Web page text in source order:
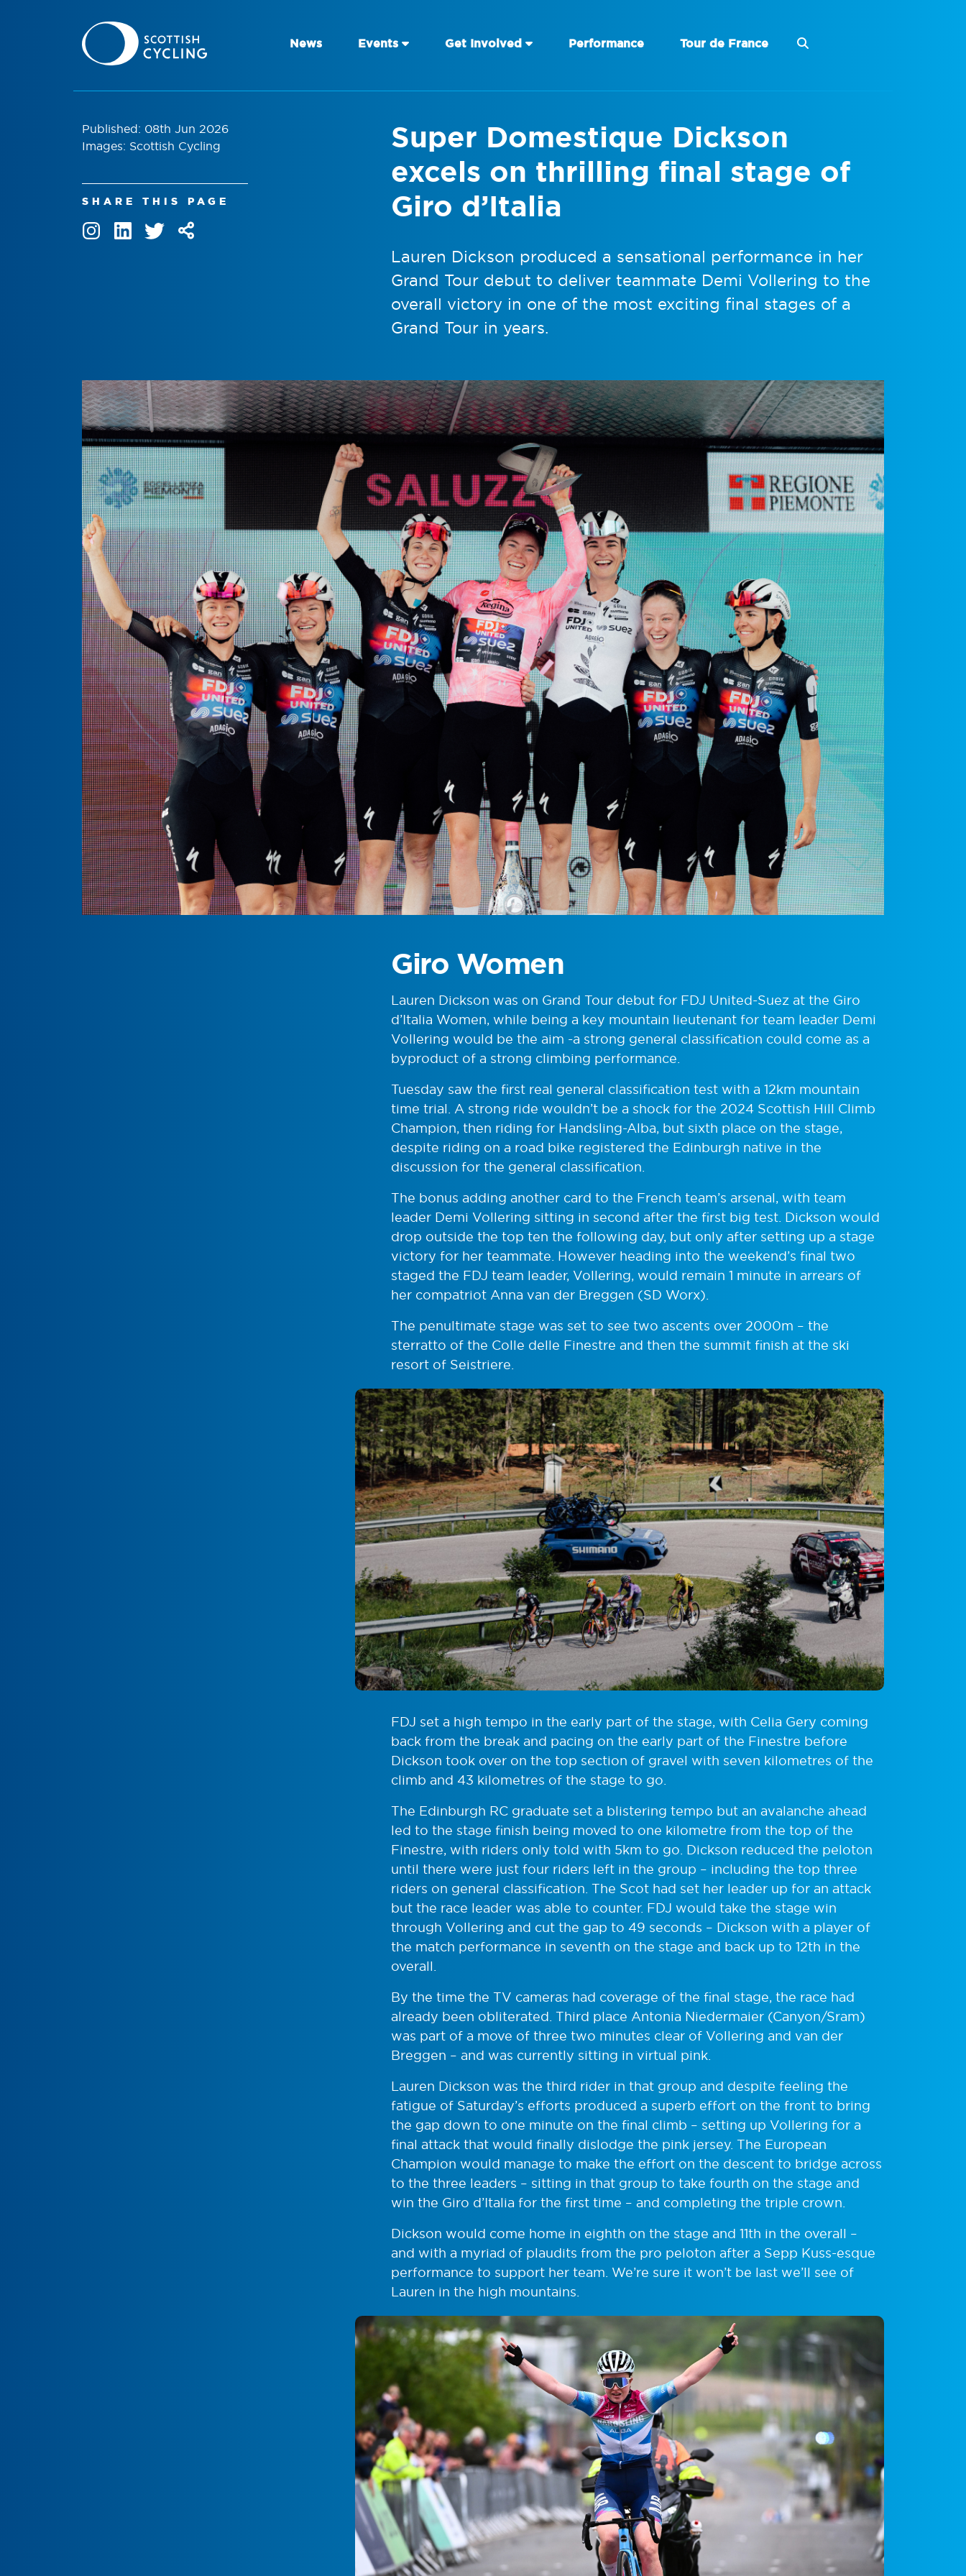
News Events Get Involved Performance Tour de France
Published: 08th Jun 2026
Images: Scottish Cycling
SHARE THIS PAGE
Super Domestique Dickson
excels on thrilling final stage of
Giro d’Italia
Lauren Dickson produced a sensational performance in her
Grand Tour debut to deliver teammate Demi Vollering to the
overall victory in one of the most exciting final stages of a
Grand Tour in years.
Giro Women
Lauren Dickson was on Grand Tour debut for FDJ United-Suez at the Giro
d’Italia Women, while being a key mountain lieutenant for team leader Demi
Vollering would be the aim -a strong general classification could come as a
byproduct of a strong climbing performance.
Tuesday saw the first real general classification test with a 12km mountain
time trial. A strong ride wouldn’t be a shock for the 2024 Scottish Hill Climb
Champion, then riding for Handsling-Alba, but sixth place on the stage,
despite riding on a road bike registered the Edinburgh native in the
discussion for the general classification.
The bonus adding another card to the French team’s arsenal, with team
leader Demi Vollering sitting in second after the first big test. Dickson would
drop outside the top ten the following day, but only after setting up a stage
victory for her teammate. However heading into the weekend’s final two
staged the FDJ team leader, Vollering, would remain 1 minute in arrears of
her compatriot Anna van der Breggen (SD Worx).
The penultimate stage was set to see two ascents over 2000m – the
sterratto of the Colle delle Finestre and then the summit finish at the ski
resort of Seistriere.
FDJ set a high tempo in the early part of the stage, with Celia Gery coming
back from the break and pacing on the early part of the Finestre before
Dickson took over on the top section of gravel with seven kilometres of the
climb and 43 kilometres of the stage to go.
The Edinburgh RC graduate set a blistering tempo but an avalanche ahead
led to the stage finish being moved to one kilometre from the top of the
Finestre, with riders only told with 5km to go. Dickson reduced the peloton
until there were just four riders left in the group – including the top three
riders on general classification. The Scot had set her leader up for an attack
but the race leader was able to counter. FDJ would take the stage win
through Vollering and cut the gap to 49 seconds – Dickson with a player of
the match performance in seventh on the stage and back up to 12th in the
overall.
By the time the TV cameras had coverage of the final stage, the race had
already been obliterated. Third place Antonia Niedermaier (Canyon/Sram)
was part of a move of three two minutes clear of Vollering and van der
Breggen – and was currently sitting in virtual pink.
Lauren Dickson was the third rider in that group and despite feeling the
fatigue of Saturday’s efforts produced a superb effort on the front to bring
the gap down to one minute on the final climb – setting up Vollering for a
final attack that would finally dislodge the pink jersey. The European
Champion would manage to make the effort on the descent to bridge across
to the three leaders – sitting in that group to take fourth on the stage and
win the Giro d’Italia for the first time – and completing the triple crown.
Dickson would come home in eighth on the stage and 11th in the overall –
and with a myriad of plaudits from the pro peloton after a Sepp Kuss-esque
performance to support her team. We’re sure it won’t be last we’ll see of
Lauren in the high mountains.